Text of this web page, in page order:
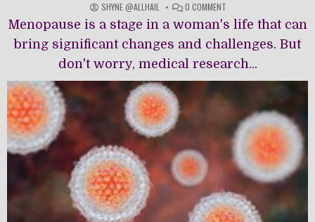
SHYNE @ALLHAIL 0 COMMENT
MENOPAUSE
Menopause is a stage in a woman's life that can
bring significant changes and challenges. But
don't worry, medical research...